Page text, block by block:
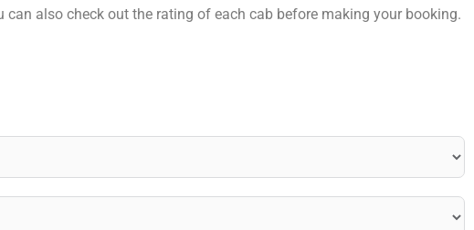
also check out the rating of each cab before making your booking.